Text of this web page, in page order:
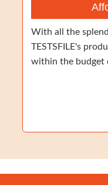
With all the
TESTSFILE's
within the budget